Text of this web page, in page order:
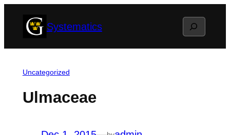
Systematics Search
Uncategorized
Ulmaceae